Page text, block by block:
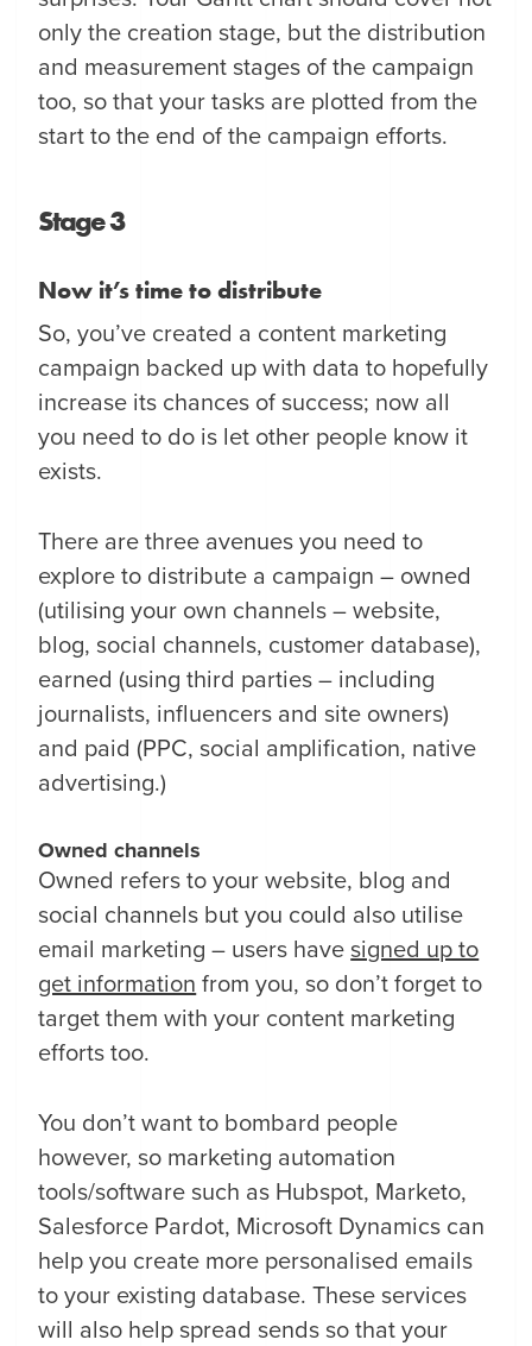
only the creation stage, but the distribution
and measurement stages of the campaign
too, so that your tasks are plotted from the
start to the end of the campaign efforts.
Stage 3
Now it’s time to distribute
So, you’ve created a content marketing
campaign backed up with data to hopefully
increase its chances of success; now all
you need to do is let other people know it
exists.
There are three avenues you need to
explore to distribute a campaign – owned
(utilising your own channels – website,
blog, social channels, customer database),
earned (using third parties – including
journalists, influencers and site owners)
and paid (PPC, social amplification, native
advertising.)
Owned channels
Owned refers to your website, blog and
social channels but you could also utilise
email marketing – users have signed up to
get information from you, so don’t forget to
target them with your content marketing
efforts too.
You don’t want to bombard people
however, so marketing automation
tools/software such as Hubspot, Marketo,
Salesforce Pardot, Microsoft Dynamics can
help you create more personalised emails
to your existing database. These services
will also help spread sends so that your